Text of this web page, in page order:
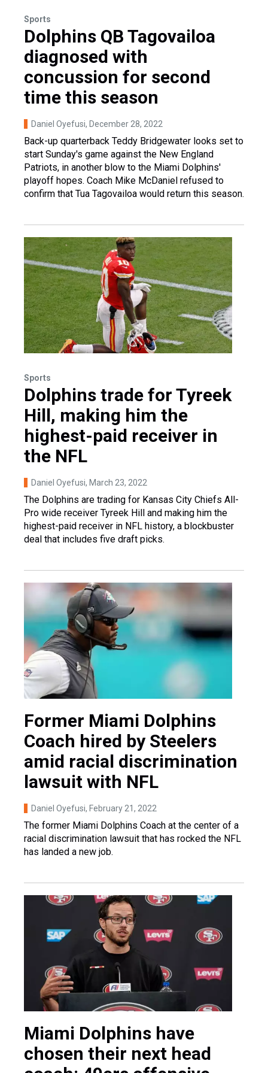
Sports
Dolphins QB Tagovailoa
diagnosed with
concussion for second
time this season
Daniel Oyefusi, December 28, 2022
Back-up quarterback Teddy Bridgewater looks set to
start Sunday's game against the New England
Patriots, in another blow to the Miami Dolphins'
playoff hopes. Coach Mike McDaniel refused to
confirm that Tua Tagovailoa would return this season.
Sports
Dolphins trade for Tyreek
Hill, making him the
highest-paid receiver in
the NFL
Daniel Oyefusi, March 23, 2022
The Dolphins are trading for Kansas City Chiefs All-
Pro wide receiver Tyreek Hill and making him the
highest-paid receiver in NFL history, a blockbuster
deal that includes five draft picks.
Former Miami Dolphins
Coach hired by Steelers
amid racial discrimination
lawsuit with NFL
Daniel Oyefusi, February 21, 2022
The former Miami Dolphins Coach at the center of a
racial discrimination lawsuit that has rocked the NFL
has landed a new job.
Miami Dolphins have
chosen their next head